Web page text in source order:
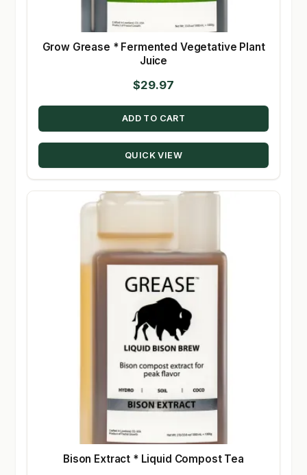
Grow Grease * Fermented Vegetative Plant
Juice
$29.97
ADD TO CART
QUICK VIEW
Bison Extract * Liquid Compost Tea